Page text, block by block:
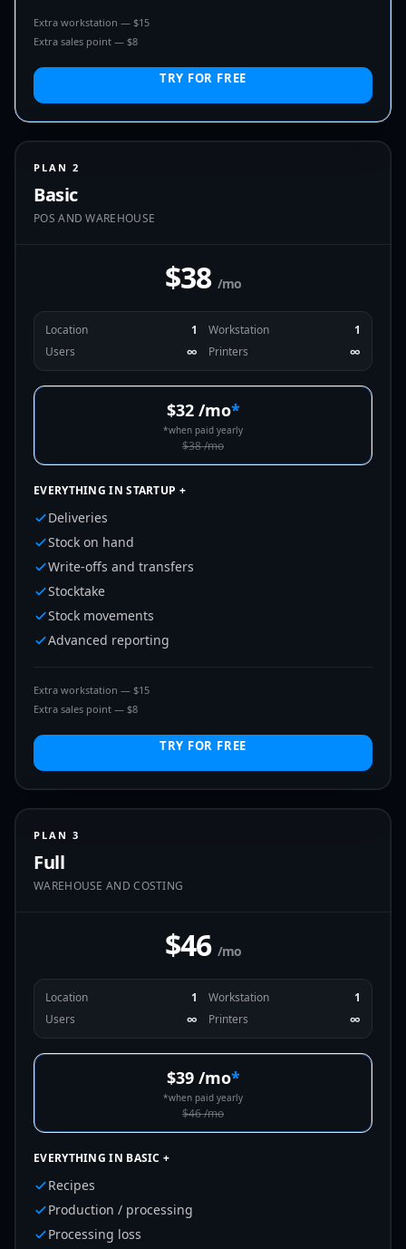
Extra workstation — $15
Extra sales point — $8
TRY FOR FREE
PLAN 2
Basic
POS AND WAREHOUSE
$38 /mo
Location 1 Workstation
1
Users
∞ Printers ∞
$32 /mo*
*when paid yearly
$38/mo
EVERYTHING IN STARTUP +
Deliveries
Stock on hand
Write-offs and transfers
Stocktake
Stock movements
Advanced reporting
Extra workstation — $15
Extra sales point — $8
TRY FOR FREE
PLAN 3
Full
WAREHOUSE AND COSTING
$46 /mo
Location 1 Workstation
1
Users
∞ Printers ∞
$39 /mo*
*when paid yearly
$46/mo
EVERYTHING IN BASIC +
Recipes
Production / processing
Processing loss